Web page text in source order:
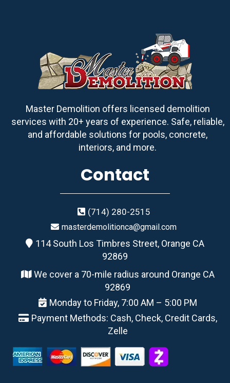
Master Demolition offers licensed demolition
services with 20+ years of experience. Safe, reliable,
and affordable solutions for pools, concrete,
interiors, and more.
Contact
(714) 280-2515
masterdemolitionca@gmail.com
114 South Los Timbres Street, Orange CA
92869
We cover a 70-mile radius around Orange CA
92869
Monday to Friday, 7:00 AM – 5:00 PM
Payment Methods: Cash, Check, Credit Cards,
Zelle